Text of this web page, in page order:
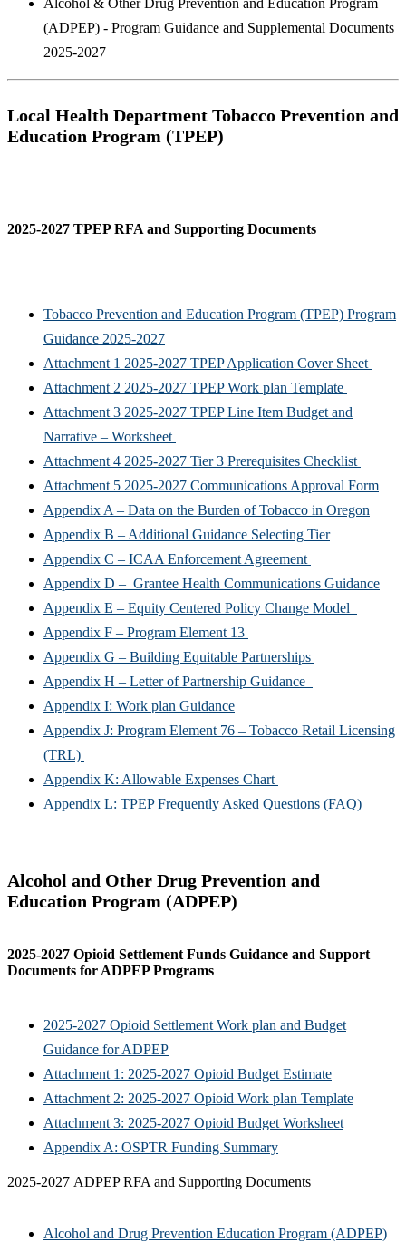
Alcohol & Other Drug Prevention and Education Program
(ADPEP) - Program Guidance and Supplemental Documents
2025-2027
Local Health Department Tobacco Prevention and
Education Program (TPEP)
2025-2027 TPEP RFA and Supporting Documents
Tobacco Prevention and Education Program (TPEP) Program
Guidance 2025-2027
Attachment 1 2025-2027 TPEP Application Cover Sheet
Attachment 2 2025-2027 TPEP Work plan Template
Attachment 3 2025-2027 TPEP Line Item Budget and
Narrative – Worksheet
Attachment 4 2025-2027 Tier 3 Prerequisites Checklist
Attachment 5 2025-2027 Communications Approval Form
Appendix A – Data on the Burden of Tobacco in Oregon
Appendix B – Additional Guidance Selecting Tier
Appendix C – ICAA Enforcement Agreement
Appendix D – Grantee Health Communications Guidance
Appendix E – Equity Centered Policy Change Model
Appendix F – Program Element 13
Appendix G – Building Equitable Partnerships
Appendix H – Letter of Partnership Guidance
Appendix I: Work plan Guidance
Appendix J: Program Element 76 – Tobacco Retail Licensing
(TRL)
Appendix K: Allowable Expenses Chart
Appendix L: TPEP Frequently Asked Questions (FAQ)
Alcohol and Other Drug Prevention and
Education Program (ADPEP)
2025-2027 Opioid Settlement Funds Guidance and Support
Documents for ADPEP Programs
2025-2027 Opioid Settlement Work plan and Budget
Guidance for ADPEP
Attachment 1: 2025-2027 Opioid Budget Estimate
Attachment 2: 2025-2027 Opioid Work plan Template
Attachment 3: 2025-2027 Opioid Budget Worksheet
Appendix A: OSPTR Funding Summary
2025-2027 ADPEP RFA and Supporting Documents
Alcohol and Drug Prevention Education Program (ADPEP)